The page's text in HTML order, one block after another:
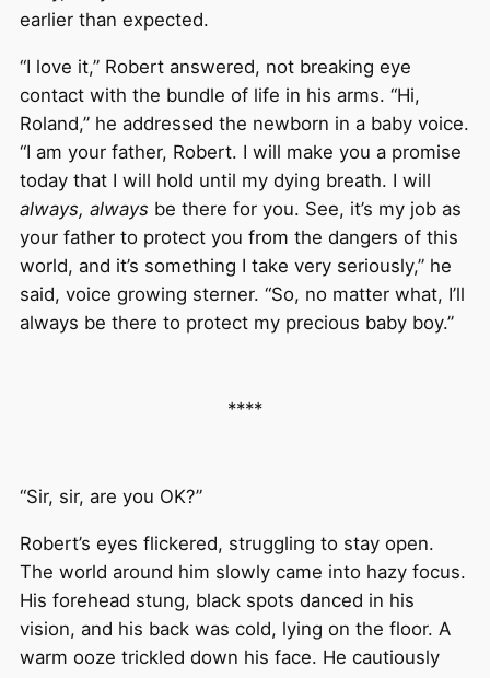
earlier than expected.
“I love it,” Robert answered, not breaking eye
contact with the bundle of life in his arms. “Hi,
Roland,” he addressed the newborn in a baby voice.
“I am your father, Robert. I will make you a promise
today that I will hold until my dying breath. I will
always, always be there for you. See, it’s my job as
your father to protect you from the dangers of this
world, and it’s something I take very seriously,” he
said, voice growing sterner. “So, no matter what, I’ll
always be there to protect my precious baby boy.”
****
“Sir, sir, are you OK?”
Robert’s eyes flickered, struggling to stay open.
The world around him slowly came into hazy focus.
His forehead stung, black spots danced in his
vision, and his back was cold, lying on the floor. A
warm ooze trickled down his face. He cautiously